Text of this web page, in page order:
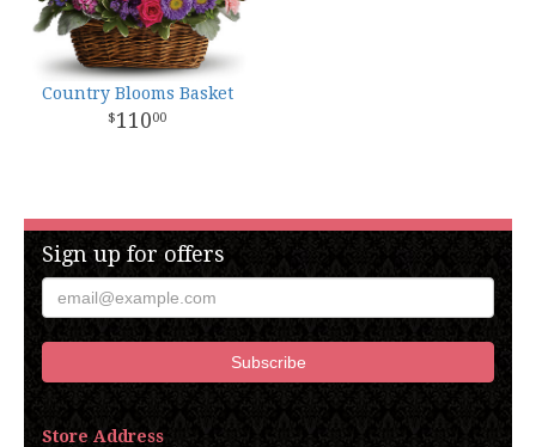
Country Blooms Basket
11000
Sign up for offers
Store Address